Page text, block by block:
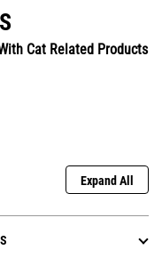
Cat Related Products
Expand All